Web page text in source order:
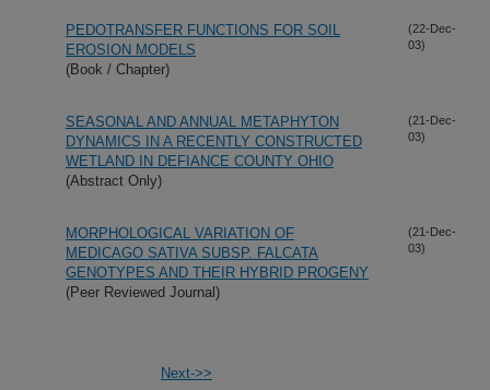
PEDOTRANSFER FUNCTIONS FOR SOIL
EROSION MODELS
(Book / Chapter)
(22-Dec-
03)
SEASONAL AND ANNUAL METAPHYTON
DYNAMICS IN A RECENTLY CONSTRUCTED
WETLAND IN DEFIANCE COUNTY OHIO
(Abstract Only)
(21-Dec-
03)
MORPHOLOGICAL VARIATION OF
MEDICAGO SATIVA SUBSP. FALCATA
GENOTYPES AND THEIR HYBRID PROGENY
(Peer Reviewed Journal)
(21-Dec-
03)
Next->>